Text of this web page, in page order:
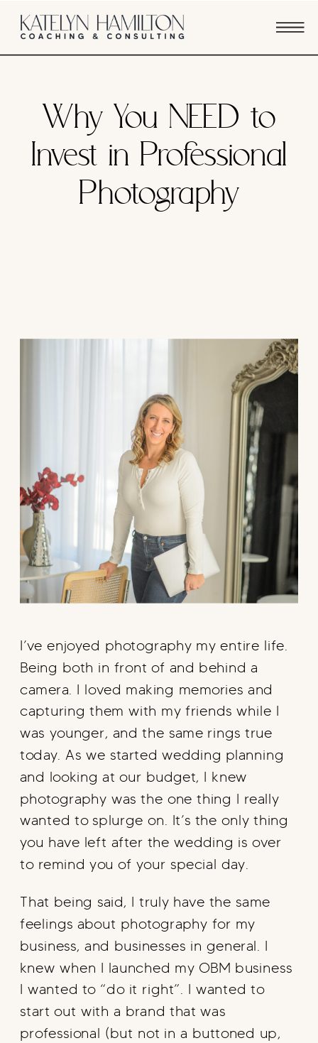
Why You NEED to
Invest in Professional
Photography
I’ve enjoyed photography my entire life.
Being both in front of and behind a
camera. I loved making memories and
capturing them with my friends while I
was younger, and the same rings true
today. As we started wedding planning
and looking at our budget, I knew
photography was the one thing I really
wanted to splurge on. It’s the only thing
you have left after the wedding is over
to remind you of your special day.
That being said, I truly have the same
feelings about photography for my
business, and businesses in general. I
knew when I launched my OBM business
I wanted to “do it right”. I wanted to
start out with a brand that was
professional (but not in a buttoned up,